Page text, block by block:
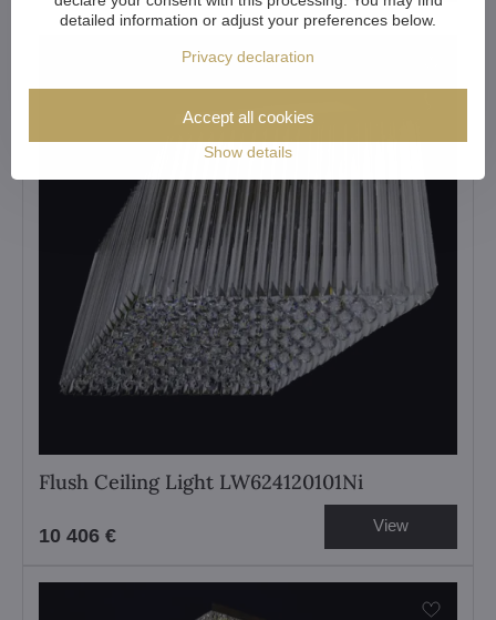
Flush Ceiling Light LW624120101Ni
10 406 € View
detailed information or adjust your preferences below.
Privacy declaration
Show details
Accept all cookies